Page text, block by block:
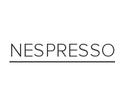
NESPRESSO